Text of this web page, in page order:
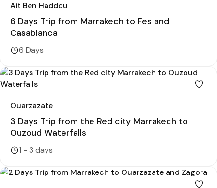
Ait Ben Haddou
6 Days Trip from Marrakech to Fes and
Casablanca
6 Days
Ouarzazate
3 Days Trip from the Red city Marrakech to
Ouzoud Waterfalls
1 - 3 days